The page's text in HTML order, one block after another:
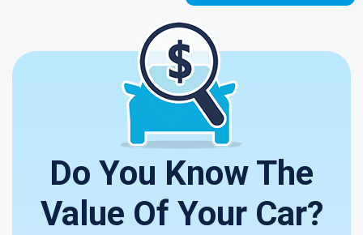
Do You Know The
Value Of Your Car?